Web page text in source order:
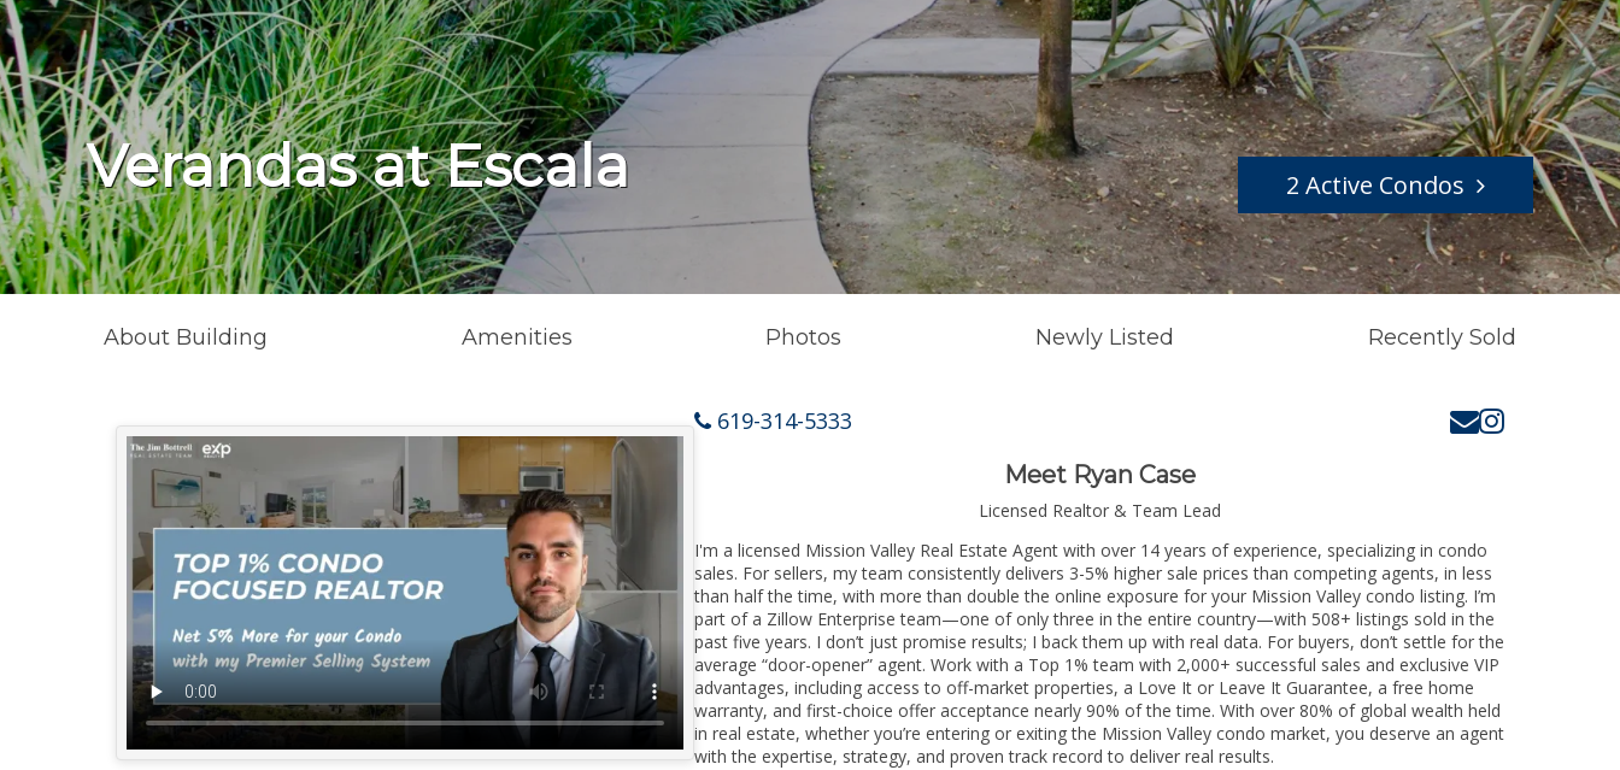
Verandas at Escala 2 Active Condos
About Building Amenities Photos Newly Listed Recently Sold
619-314-5333
Meet Ryan Case
Licensed Realtor & Team Lead
I'm a licensed Mission Valley Real Estate Agent with over 14 years of experience, specializing in condo
sales. For sellers, my team consistently delivers 3-5% higher sale prices than competing agents, in less
than half the time, with more than double the online exposure for your Mission Valley condo listing. I’m
part of a Zillow Enterprise team—one of only three in the entire country—with 508+ listings sold in the
past five years. I don’t just promise results; I back them up with real data. For buyers, don’t settle for the
average “door-opener” agent. Work with a Top 1% team with 2,000+ successful sales and exclusive VIP
advantages, including access to off-market properties, a Love It or Leave It Guarantee, a free home
warranty, and first-choice offer acceptance nearly 90% of the time. With over 80% of global wealth held
in real estate, whether you’re entering or exiting the Mission Valley condo market, you deserve an agent
with the expertise, strategy, and proven track record to deliver real results.